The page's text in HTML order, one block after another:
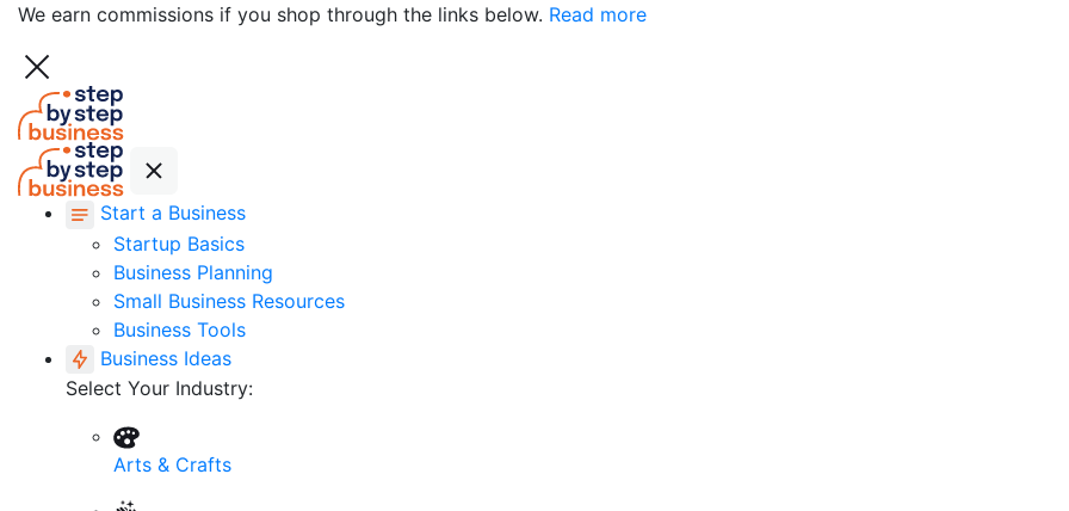
We earn commissions if you shop through the links below. Read more
Start a Business
Startup Basics
Business Planning
Small Business Resources
Business Tools
Business Ideas
Select Your Industry:
Arts & Crafts